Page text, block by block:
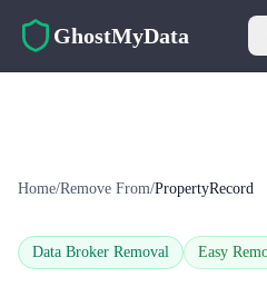
GhostMyData
Home/Remove From/PropertyRecord
Data Broker Removal Easy